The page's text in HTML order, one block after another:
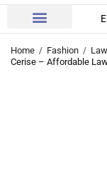
Home Fashion
Cerise – Affordable